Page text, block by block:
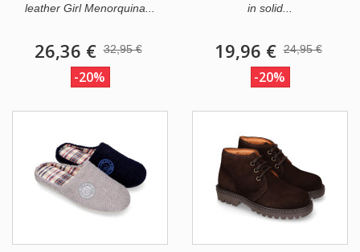
leather Girl Menorquina...
26,36 € 32,95 €
-20%
in solid...
19,96 € 24,95 €
-20%